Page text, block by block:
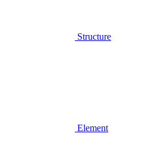
Structure
Element